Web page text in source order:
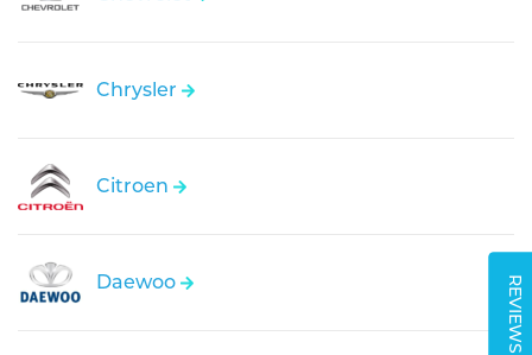
REVIEWS
Chrysler
Citroen
Daewoo